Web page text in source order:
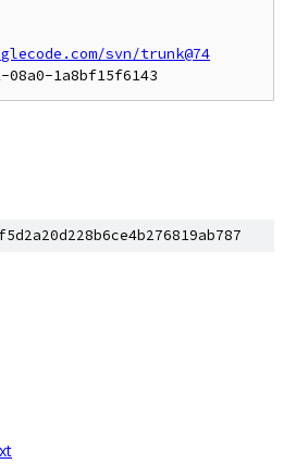
svn/trunk@74